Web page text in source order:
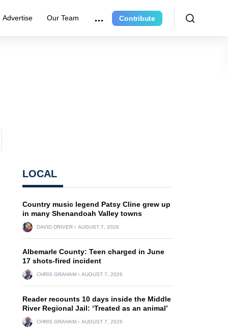
Advertise Our Team Contribute
LOCAL
Country music legend Patsy Cline grew up
in many Shenandoah Valley towns
DAVID DRIVER AUGUST 7, 2026
Albemarle County: Teen charged in June
17 shots-fired incident
CHRIS GRAHAM AUGUST 7, 2026
Reader recounts 10 days inside the Middle
River Regional Jail: ‘Treated as an animal’
CHRIS GRAHAM AUGUST 7, 2026